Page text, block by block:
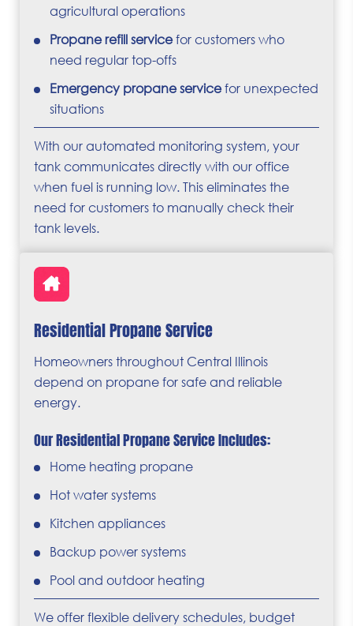
agricultural operations
Propane refill servicefor customers who
need regular top-offs
Emergency propane servicefor unexpected
situations
With our automated monitoring system, your
tank communicates directly with our office
when fuel is running low. This eliminates the
need for customers to manually check their
tank levels.
Residential Propane Service
Homeowners throughout Central Illinois
depend on propane for safe and reliable
energy.
Our Residential Propane Service Includes:
Home heating propane
Hot water systems
Kitchen appliances
Backup power systems
Pool and outdoor heating
We offer flexible delivery schedules, budget